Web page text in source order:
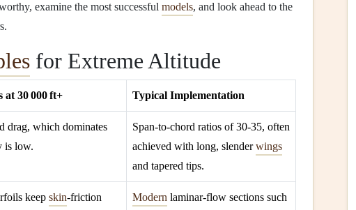
examine the most successful models, and look ahead to the
for Extreme Altitude
30 000 ft+ Typical Implementation
drag, which dominates
is low.
Span‑to‑chord ratios of 30‑35, often
achieved with long, slenderwings
and tapered tips.
keep skin‑friction
Modern laminar‑flow sections such